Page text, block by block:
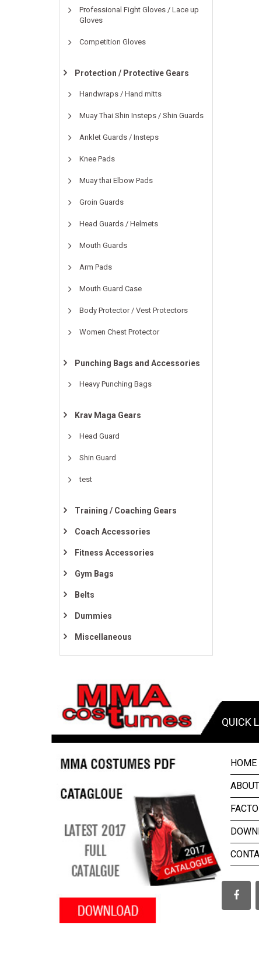
Professional Fight Gloves / Lace up
Gloves
Competition Gloves
Protection / Protective Gears
Handwraps / Hand mitts
Muay Thai Shin Insteps / Shin Guards
Anklet Guards / Insteps
Knee Pads
Muay thai Elbow Pads
Groin Guards
Head Guards / Helmets
Mouth Guards
Arm Pads
Mouth Guard Case
Body Protector / Vest Protectors
Women Chest Protector
Punching Bags and Accessories
Heavy Punching Bags
Krav Maga Gears
Head Guard
Shin Guard
test
Training / Coaching Gears
Coach Accessories
Fitness Accessories
Gym Bags
Belts
Dummies
Miscellaneous
QUICK
HOME